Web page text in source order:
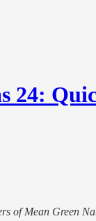
24:
of Mean Green